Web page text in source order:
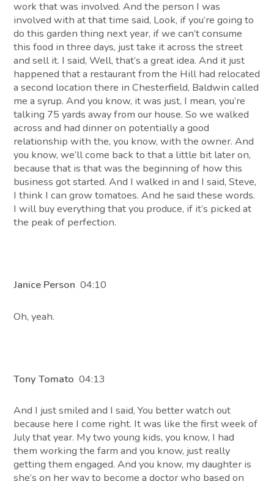
work that was involved. And the person I was
involved with at that time said, Look, if you’re going to
do this garden thing next year, if we can’t consume
this food in three days, just take it across the street
and sell it. I said, Well, that’s a great idea. And it just
happened that a restaurant from the Hill had relocated
a second location there in Chesterfield, Baldwin called
me a syrup. And you know, it was just, I mean, you’re
talking 75 yards away from our house. So we walked
across and had dinner on potentially a good
relationship with the, you know, with the owner. And
you know, we’ll come back to that a little bit later on,
because that is that was the beginning of how this
business got started. And I walked in and I said, Steve,
I think I can grow tomatoes. And he said these words.
I will buy everything that you produce, if it’s picked at
the peak of perfection.
Janice Person04:10
Oh, yeah.
Tony Tomato04:13
And I just smiled and I said, You better watch out
because here I come right. It was like the first week of
July that year. My two young kids, you know, I had
them working the farm and you know, just really
getting them engaged. And you know, my daughter is
she’s on her way to become a doctor who based on